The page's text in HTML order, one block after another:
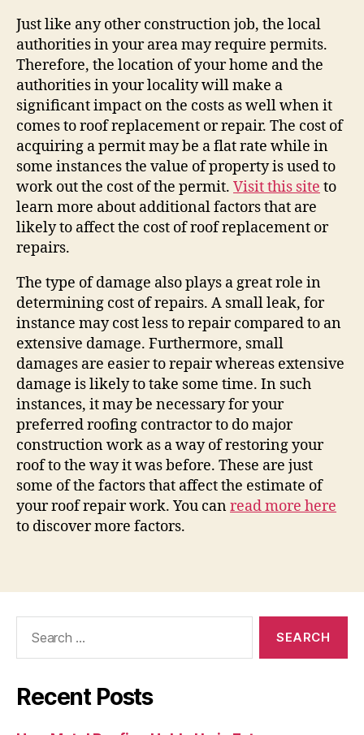
Just like any other construction job, the local
authorities in your area may require permits.
Therefore, the location of your home and the
authorities in your locality will make a
significant impact on the costs as well when it
comes to roof replacement or repair. The cost of
acquiring a permit may be a flat rate while in
some instances the value of property is used to
work out the cost of the permit. Visit this site to
learn more about additional factors that are
likely to affect the cost of roof replacement or
repairs.
The type of damage also plays a great role in
determining cost of repairs. A small leak, for
instance may cost less to repair compared to an
extensive damage. Furthermore, small
damages are easier to repair whereas extensive
damage is likely to take some time. In such
instances, it may be necessary for your
preferred roofing contractor to do major
construction work as a way of restoring your
roof to the way it was before. These are just
some of the factors that affect the estimate of
your roof repair work. You canread more here
to discover more factors.
Recent Posts